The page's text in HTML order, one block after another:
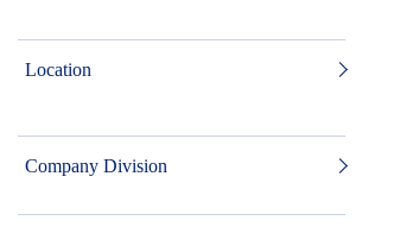
Location
Company Division